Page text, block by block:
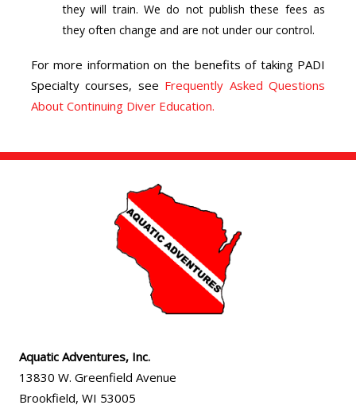
they will train. We do not publish these fees as
they often change and are not under our control.
For more information on the benefits of taking PADI
Specialty courses, see Frequently Asked Questions
About Continuing Diver Education.
Aquatic Adventures, Inc.
13830 W. Greenfield Avenue
Brookfield, WI 53005